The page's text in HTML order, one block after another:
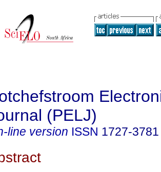
(PELJ)
line version ISSN 1727-3781